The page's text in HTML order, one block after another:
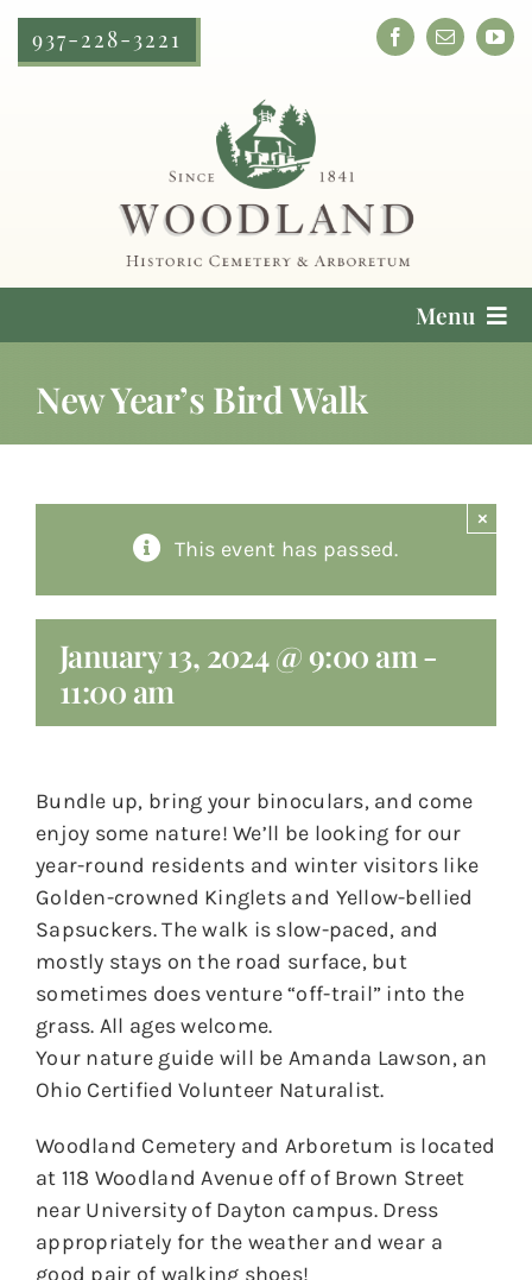
Skip
937-228-3221
Menu
Locate a Loved One
Plan Your Visit
Giving
Contact
New Year’s Bird Walk
This event has passed.
×
January 13, 2024 @ 9:00 am-
11:00 am
Bundle up, bring your binoculars, and come
enjoy some nature! We’ll be looking for our
year-round residents and winter visitors like
Golden-crowned Kinglets and Yellow-bellied
Sapsuckers. The walk is slow-paced, and
mostly stays on the road surface, but
sometimes does venture “off-trail” into the
grass. All ages welcome.
Your nature guide will be Amanda Lawson, an
Ohio Certified Volunteer Naturalist.
Woodland Cemetery and Arboretum is located
at 118 Woodland Avenue off of Brown Street
near University of Dayton campus. Dress
appropriately for the weather and wear a
good pair of walking shoes!